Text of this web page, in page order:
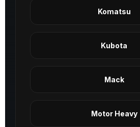
Komatsu
Kubota
Mack
Motor Heavy